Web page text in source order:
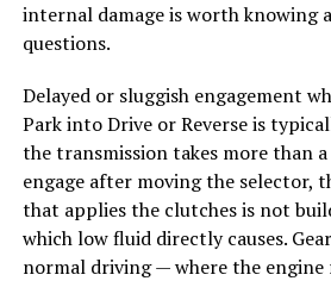
internal damage is worth knowing
questions.
Delayed or sluggish engagement
Park into Drive or Reverse is
the transmission takes more than
engage after moving the selector,
that applies the clutches is not
which low fluid directly causes.
normal driving — where the engine